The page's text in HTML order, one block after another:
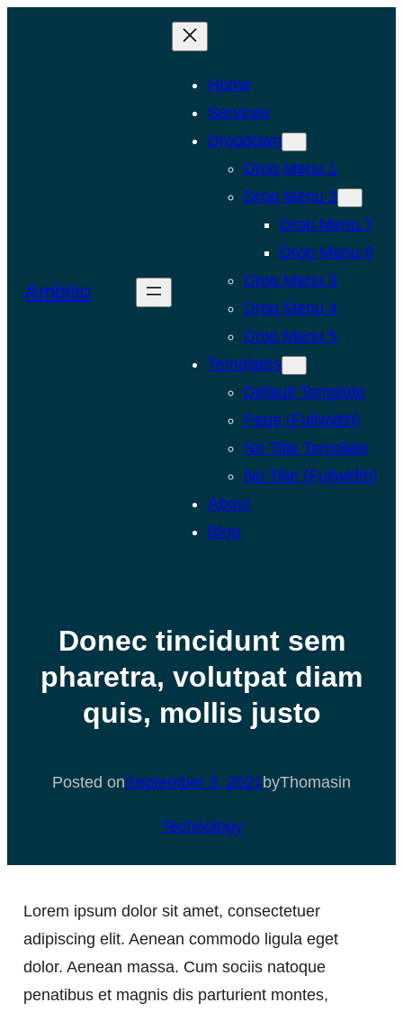
Ambitio
Home
Services
Dropdown
Drop Menu 1
Drop Menu 2
Drop Menu 7
Drop Menu 6
Drop Menu 3
Drop Menu 4
Drop Menu 5
Templates
Default Template
Page (Fullwidth)
No Title Template
No Title (Fullwidth)
About
Blog
Donec tincidunt sem
pharetra, volutpat diam
quis, mollis justo
Posted onSeptember 3, 2021byThomasin
Technology
Lorem ipsum dolor sit amet, consectetuer
adipiscing elit. Aenean commodo ligula eget
dolor. Aenean massa. Cum sociis natoque
penatibus et magnis dis parturient montes,